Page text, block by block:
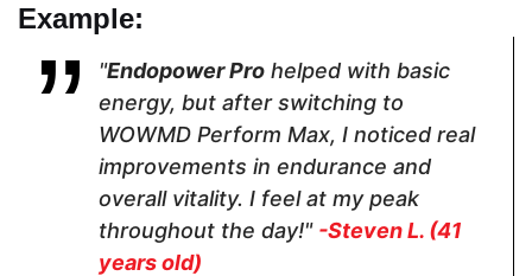
Capsules
Dosage
2 Capsules 2 Capsules 2 capsules
Example:
"Endopower Pro helped with basic
energy, but after switching to
WOWMD Perform Max, I noticed real
improvements in endurance and
overall vitality. I feel at my peak
throughout the day!" -Steven L. (41
years old)